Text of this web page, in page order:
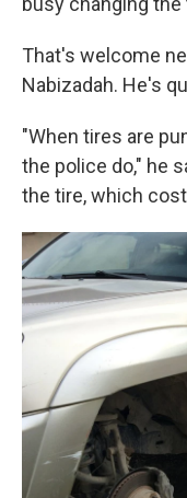
That's welcome
Nabizadah. He's
"When tires are
the police do," he
the tire, which